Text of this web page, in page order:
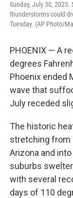
Sunday, July 30, 2023.
thunderstorms could
Tuesday. (AP Photo/
PHOENIX — A
degrees
Phoenix ended
wave that
July receded
The historic
stretching from
Arizona and
suburbs
with several
days of 110